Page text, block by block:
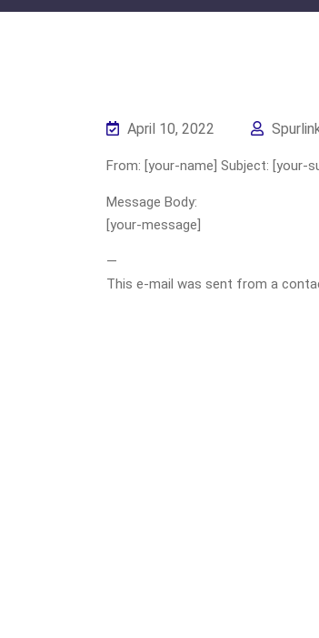
April 10, 2022
From: [your-name] Subject: [your-
Message Body:
[your-message]
—
This e-mail was sent from a